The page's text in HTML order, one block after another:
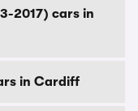
2017) cars in
in Cardiff